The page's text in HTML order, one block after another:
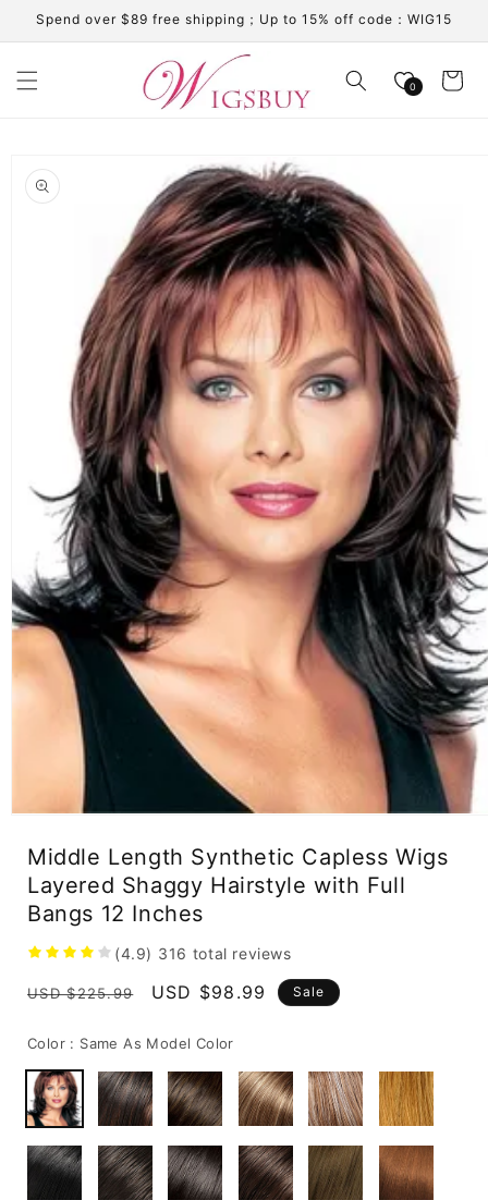
Skip to
content
Spend over $89 free shipping；Up to 15% off code：WIG15
0 Cart
product
information
modal
Middle Length Synthetic Capless Wigs
Layered Shaggy Hairstyle with Full
Bangs 12 Inches
(4.9) 316 total reviews
Regular
USD $225.99
Sale
USD $98.99 Sale
Color : Same As Model Color